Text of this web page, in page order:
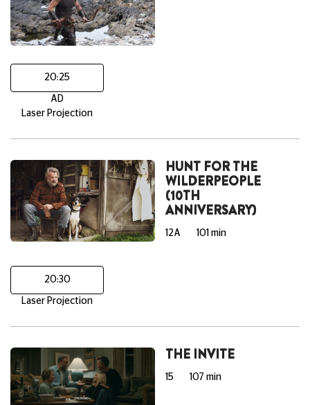
20:25
AD
Laser Projection
HUNT FOR THE
WILDERPEOPLE
(10TH
ANNIVERSARY)
12A 101 min
20:30
Laser Projection
THE INVITE
15 107 min